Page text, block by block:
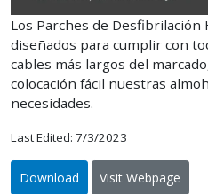
Los Parches de
diseñados para cumplir con
cables más largos del
colocación fácil nuestras
necesidades.
Last Edited: 7/3/2023
Download Visit Webpage